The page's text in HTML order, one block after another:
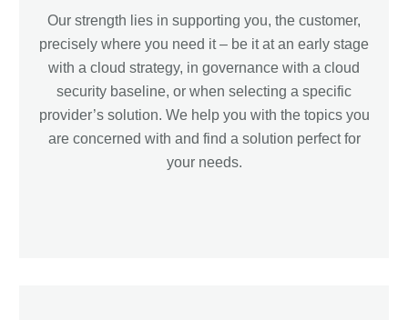
Our strength lies in supporting you, the customer,
precisely where you need it – be it at an early stage
with a cloud strategy, in governance with a cloud
security baseline, or when selecting a specific
provider’s solution. We help you with the topics you
are concerned with and find a solution perfect for
your needs.